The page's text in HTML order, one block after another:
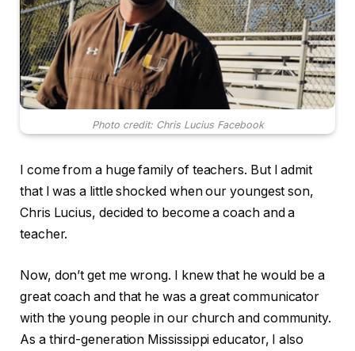
Photo credit: Chris Lucius Facebook
I come from a huge family of teachers. But I admit
that I was a little shocked when our youngest son,
Chris Lucius, decided to become a coach and a
teacher.
Now, don’t get me wrong. I knew that he would be a
great coach and that he was a great communicator
with the young people in our church and community.
As a third-generation Mississippi educator, I also